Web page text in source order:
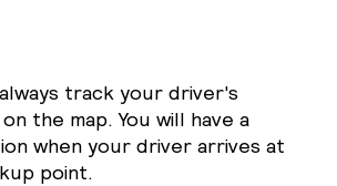
track your driver's
the map. You will have a
when your driver arrives at
point.